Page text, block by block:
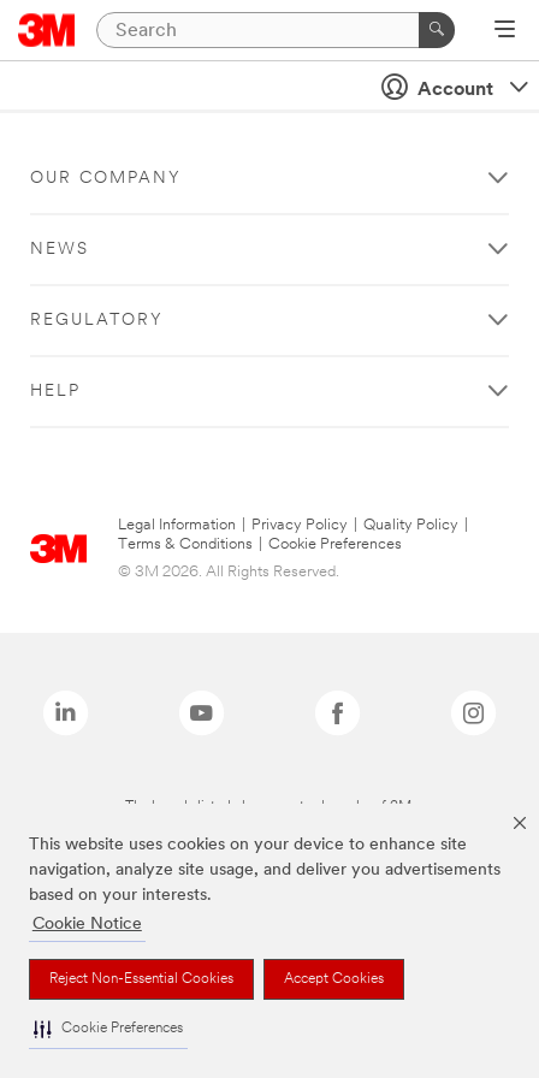
This website uses cookies on your device to enhance site
navigation, analyze site usage, and deliver you advertisements
based on your interests.
Cookie Notice
Reject Non-Essential Cookies Accept Cookies
Cookie Preferences
Account
OUR COMPANY
NEWS
REGULATORY
HELP
Legal Information Privacy Policy Quality Policy
Terms & Conditions
Cookie Preferences
© 3M 2026. All Rights Reserved.
The brands listed above are trademarks of 3M.